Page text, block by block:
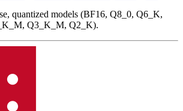
quantized models (BF16, Q8_0, Q6_K,
Q3_K_M, Q2_K).